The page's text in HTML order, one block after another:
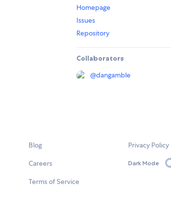
Homepage
Issues
Repository
Collaborators
@dangamble
Blog
Careers
Terms of Service
Privacy Policy
Dark Mode